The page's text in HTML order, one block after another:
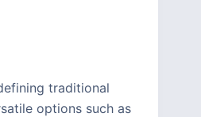
traditional
options such as